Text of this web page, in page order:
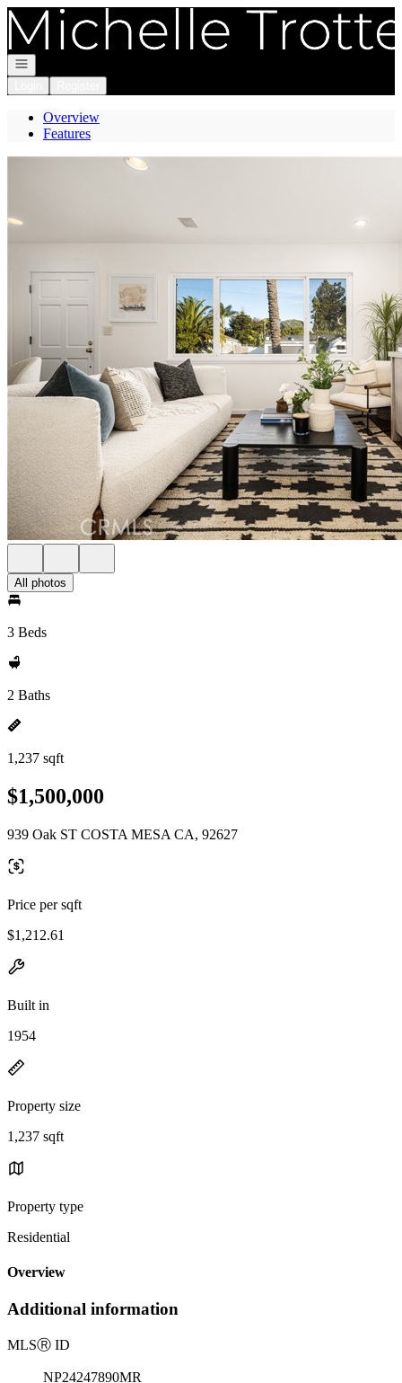
Go to: Homepage
Open navigation
Overview
Features
All photos
3 Beds
2 Baths
1,237 sqft
$1,500,000
939 Oak ST COSTA MESA CA, 92627
Price per sqft
$1,212.61
Built in
1954
Property size
1,237 sqft
Property type
Residential
Overview
Additional information
MLSⓇ ID
NP24247890MR